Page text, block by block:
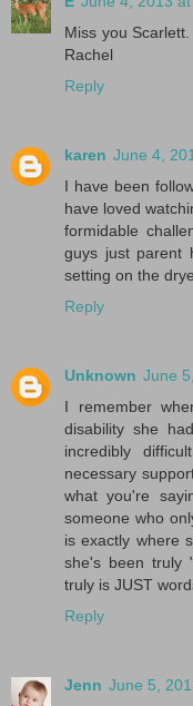
Miss you
Rachel
Reply
karen June 4,
I have been
have loved
formidable
guys just parent
setting on the
Reply
Unknown June
I remember
disability she
incredibly
necessary
what you're
someone who
is exactly where
she's been truly
truly is JUST
Reply
Jenn June 5,